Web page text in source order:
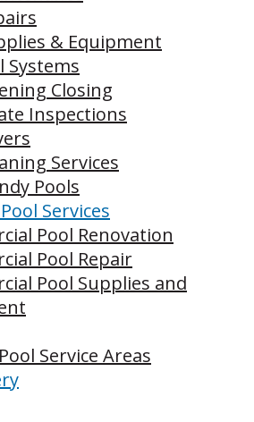
& Equipment
Systems
Closing
Inspections
Services
Pools
Services
Pool Renovation
Pool Repair
Pool Supplies and
Service Areas